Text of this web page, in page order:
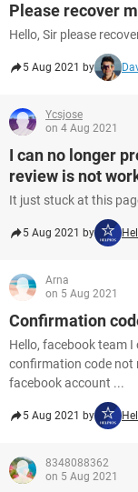
Please recover
Hello, Sir please
5 Aug 2021 by
Ycsjose
on 4 Aug 2021
I can no longer
review is not
It just stuck at this
5 Aug 2021 by
Arna
on 5 Aug 2021
Confirmation
Hello, facebook team
confirmation code not
facebook account ...
5 Aug 2021 by
8348088362
on 5 Aug 2021